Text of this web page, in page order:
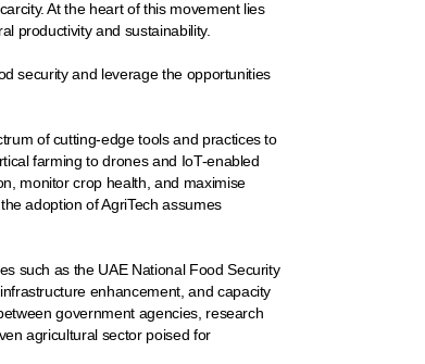
At the heart of this movement lies
productivity and sustainability.
security and leverage the opportunities
of cutting-edge tools and practices to
farming to drones and IoT-enabled
monitor crop health, and maximise
adoption of AgriTech assumes
such as the UAE National Food Security
enhancement, and capacity
government agencies, research
agricultural sector poised for